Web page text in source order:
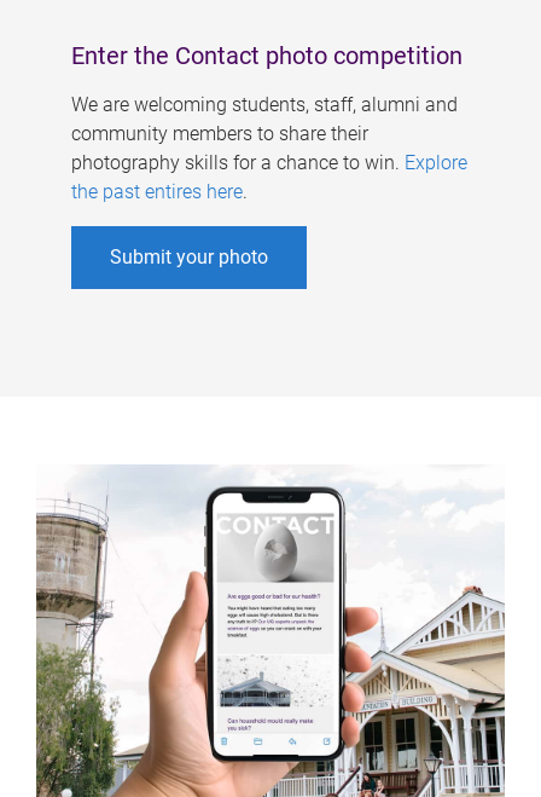
Enter the Contact photo competition
We are welcoming students, staff, alumni and
community members to share their
photography skills for a chance to win. Explore
the past entires here.
Submit your photo